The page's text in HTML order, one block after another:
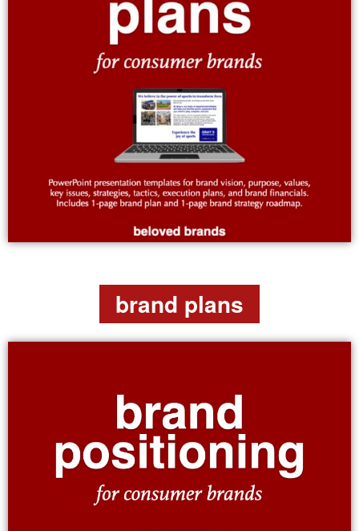
brand plans